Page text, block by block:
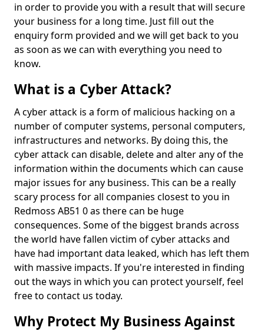
in order to provide you with a result that will secure
your business for a long time. Just fill out the
enquiry form provided and we will get back to you
as soon as we can with everything you need to
know.
What is a Cyber Attack?
A cyber attack is a form of malicious hacking on a
number of computer systems, personal computers,
infrastructures and networks. By doing this, the
cyber attack can disable, delete and alter any of the
information within the documents which can cause
major issues for any business. This can be a really
scary process for all companies closest to you in
Redmoss AB51 0 as there can be huge
consequences. Some of the biggest brands across
the world have fallen victim of cyber attacks and
have had important data leaked, which has left them
with massive impacts. If you're interested in finding
out the ways in which you can protect yourself, feel
free to contact us today.
Why Protect My Business Against